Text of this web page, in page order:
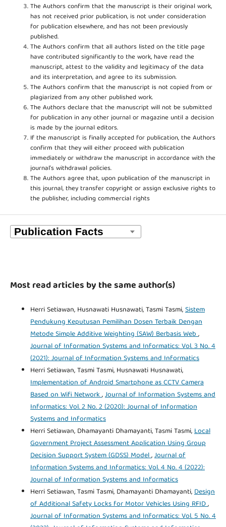
The Authors confirm that the manuscript is their original work,
has not received prior publication, is not under consideration
for publication elsewhere, and has not been previously
published.
The Authors confirm that all authors listed on the title page
have contributed significantly to the work, have read the
manuscript, attest to the validity and legitimacy of the data
and its interpretation, and agree to its submission.
The Authors confirm that the manuscript is not copied from or
plagiarized from any other published work.
The Authors declare that the manuscript will not be submitted
for publication in any other journal or magazine until a decision
is made by the journal editors.
If the manuscript is finally accepted for publication, the Authors
confirm that they will either proceed with publication
immediately or withdraw the manuscript in accordance with the
journal’s withdrawal policies.
The Authors agree that, upon publication of the manuscript in
this journal, they transfer copyright or assign exclusive rights to
the publisher, including commercial rights
Most read articles by the same author(s)
Herri Setiawan, Husnawati Husnawati, Tasmi Tasmi,Sistem
Pendukung Keputusan Pemilihan Dosen Terbaik Dengan
Metode Simple Additive Weighting (SAW) Berbasis Web,
Journal of Information Systems and Informatics: Vol. 3 No. 4
(2021): Journal of Information Systems and Informatics
Herri Setiawan, Tasmi Tasmi, Husnawati Husnawati,
Implementation of Android Smartphone as CCTV Camera
Based on Wifi Network,Journal of Information Systems and
Informatics: Vol. 2 No. 2 (2020): Journal of Information
Systems and Informatics
Herri Setiawan, Dhamayanti Dhamayanti, Tasmi Tasmi,Local
Government Project Assessment Application Using Group
Decision Support System (GDSS) Model,Journal of
Information Systems and Informatics: Vol. 4 No. 4 (2022):
Journal of Information Systems and Informatics
Herri Setiawan, Tasmi Tasmi, Dhamayanti Dhamayanti,Design
of Additional Safety Locks for Motor Vehicles Using RFID,
Journal of Information Systems and Informatics: Vol. 5 No. 4